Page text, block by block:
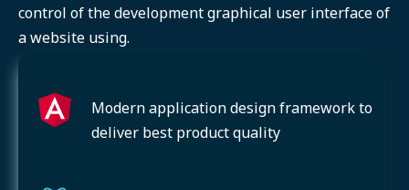
control of the development graphical user interface of
a website using.
Modern application design framework to
deliver best product quality